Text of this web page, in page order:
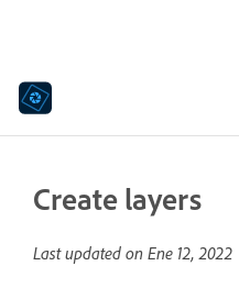
Create layers
Last updated on Ene 12, 2022